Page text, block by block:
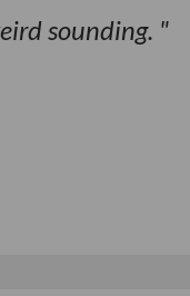
sounding.